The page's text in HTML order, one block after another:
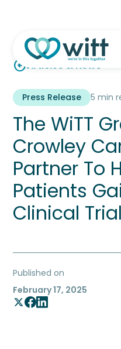
arrow_circle_leftArticles & News
Press Release 5 min
The WiTT
Crowley
Partner To
Patients
Clinical
Published on
February 17, 2025